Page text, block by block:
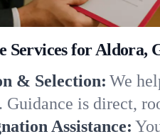
Services for Aldora,
& Selection: We
is direct,
Assistance: